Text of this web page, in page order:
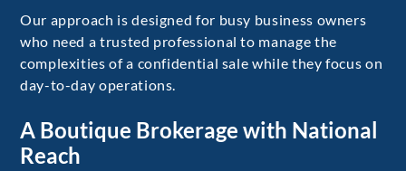
Our approach is designed for busy business owners
who need a trusted professional to manage the
complexities of a confidential sale while they focus on
day-to-day operations.
A Boutique Brokerage with National
Reach